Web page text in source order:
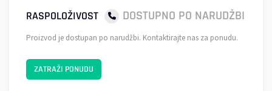
RASPOLOŽIVOST DOSTUPNO PO NARUDŽBI
Proizvod je dostupan po narudžbi. Kontaktirajte nas za ponudu.
ZATRAŽI PONUDU